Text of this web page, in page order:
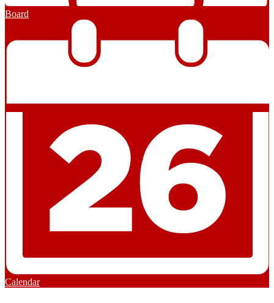
Board
Calendar